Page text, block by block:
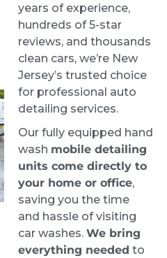
be happier with the
amazing job detailing my
like it's brand new again.
thorough, and paid
I highly recommend
for quality work
my new car to Ride &
some swirl marks taken
a fantastic job. The paint
years of experience,
hundreds of 5-star
reviews, and thousands
clean cars, we’re New
Jersey’s trusted choice
for professional auto
detailing services.
Our fully equipped hand
wash mobile detailing
units come directly to
your home or office,
saving you the time
and hassle of visiting
car washes. We bring
everything needed to